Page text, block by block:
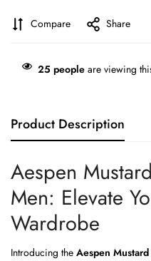
Compare Share
25 people are viewing
Product Description
Aespen
Men: Elevate
Wardrobe
Introducing the Aespen